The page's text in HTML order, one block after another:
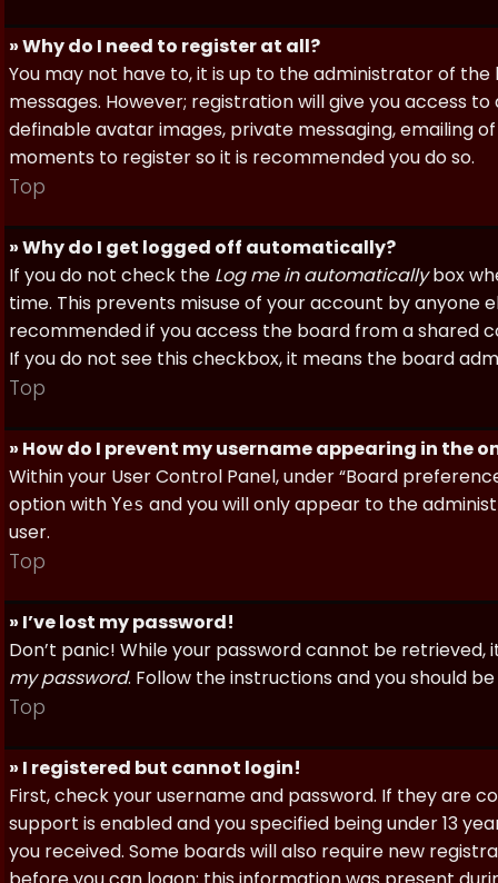
» Why do I need to register at all?
You may not have to, it is up to the administrator of
messages. However; registration will give you access
definable avatar images, private messaging, emailing
moments to register so it is recommended you do so.
Top
» Why do I get logged off automatically?
If you do not check the Log me in automaticallybox
time. This prevents misuse of your account by anyone
recommended if you access the board from a shared
If you do not see this checkbox, it means the board
Top
» How do I prevent my username appearing in the
Within your User Control Panel, under “Board
option with Yes and you will only appear to the
user.
Top
» I’ve lost my password!
Don’t panic! While your password cannot be
my password. Follow the instructions and you should
Top
» I registered but cannot login!
First, check your username and password. If they are
support is enabled and you specified being under 13
you received. Some boards will also require new